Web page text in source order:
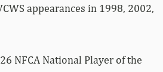
appearances in 1998, 2002,
NFCA National Player of the